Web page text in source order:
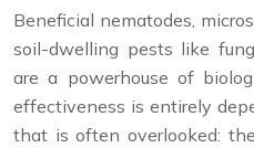
Beneficial nematodes,
soil-dwelling pests like
are a powerhouse of
effectiveness is entirely
that is often overlooked: